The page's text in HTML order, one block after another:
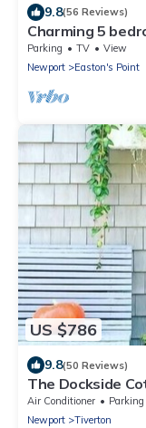
9.8(56 Reviews)
Charming 5
honeymoon
Parking TV
View
Newport
Easton's Point
US $786
9.8(50 Reviews)
The Dockside
Private Dock
Air Conditioner Parking
Newport
Tiverton